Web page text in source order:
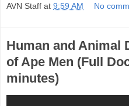
AVN Staff at 9:59 AM No
Human and Animal
of Ape Men (Full
minutes)